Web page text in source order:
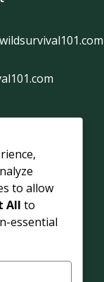
to allow
All to
essential